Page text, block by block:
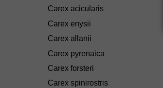
Carex acicularis
Carex enysii
Carex allanii
Carex pyrenaica
Carex forsteri
Carex spinirostris